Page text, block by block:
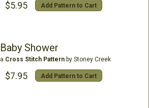
$5.95 Add Pattern to Cart
Baby Shower
a Cross Stitch Patternby Stoney Creek
$7.95 Add Pattern to Cart